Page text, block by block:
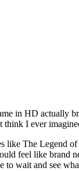
in HD actually
think I ever
like The Legend
feel like brand
wait and see